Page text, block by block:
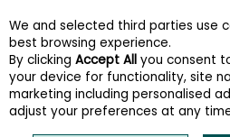
Skip to content
Menu Account
We and selected third parties use
best browsing experience.
By clicking Accept All you consent
your device for functionality, site
marketing including personalised
adjust your preferences at any